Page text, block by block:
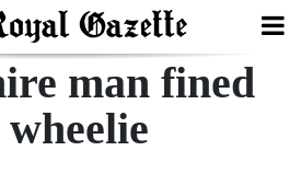
man fined